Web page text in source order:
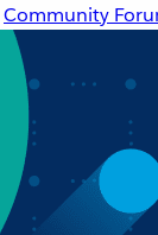
Community